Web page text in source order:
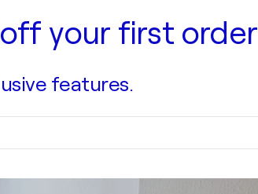
off your first order
features.